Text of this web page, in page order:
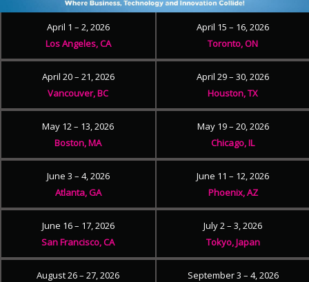
April 1 – 2, 2026
Los Angeles, CA
April 15 – 16, 2026
Toronto, ON
April 20 – 21, 2026
Vancouver, BC
April 29 – 30, 2026
Houston, TX
May 12 – 13, 2026
Boston, MA
May 19 – 20, 2026
Chicago, IL
June 3 – 4, 2026
Atlanta, GA
June 11 – 12, 2026
Phoenix, AZ
June 16 – 17, 2026
San Francisco, CA
July 2 – 3, 2026
Tokyo, Japan
August 26 – 27, 2026
September 3 – 4, 2026